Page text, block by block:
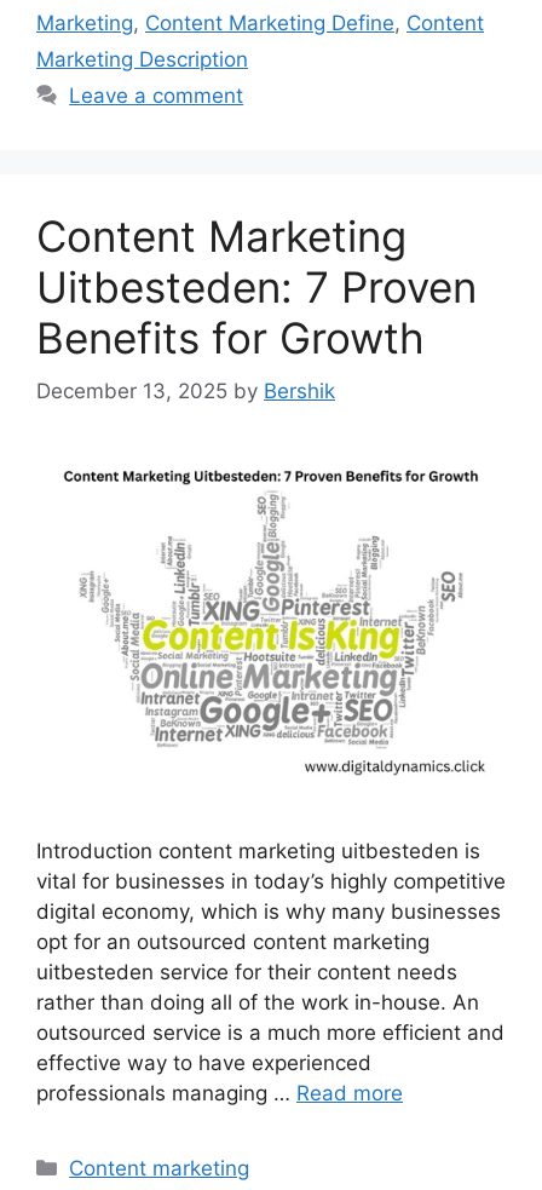
Marketing, Content Marketing Define, Content
Marketing Description
Leave a comment
Content Marketing
Uitbesteden: 7 Proven
Benefits for Growth
December 13, 2025 by Bershik
Introduction content marketing uitbesteden is
vital for businesses in today’s highly competitive
digital economy, which is why many businesses
opt for an outsourced content marketing
uitbesteden service for their content needs
rather than doing all of the work in-house. An
outsourced service is a much more efficient and
effective way to have experienced
professionals managing … Read more
Categories
Content marketing